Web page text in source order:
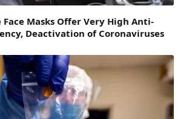
Face Masks Offer Very High Anti-
Deactivation of Coronaviruses